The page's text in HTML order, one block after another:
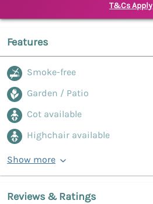
T&Cs Apply
Features
Smoke-free
Garden / Patio
Cot available
Highchair available
Show more
Reviews & Ratings